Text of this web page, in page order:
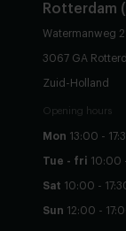
Rotterdam
Watermanweg
3067 GA
Zuid-Holland
Opening hours
Mon 13:00 -
Tue - fri 10:00
Sat 10:00 -
Sun 12:00 -